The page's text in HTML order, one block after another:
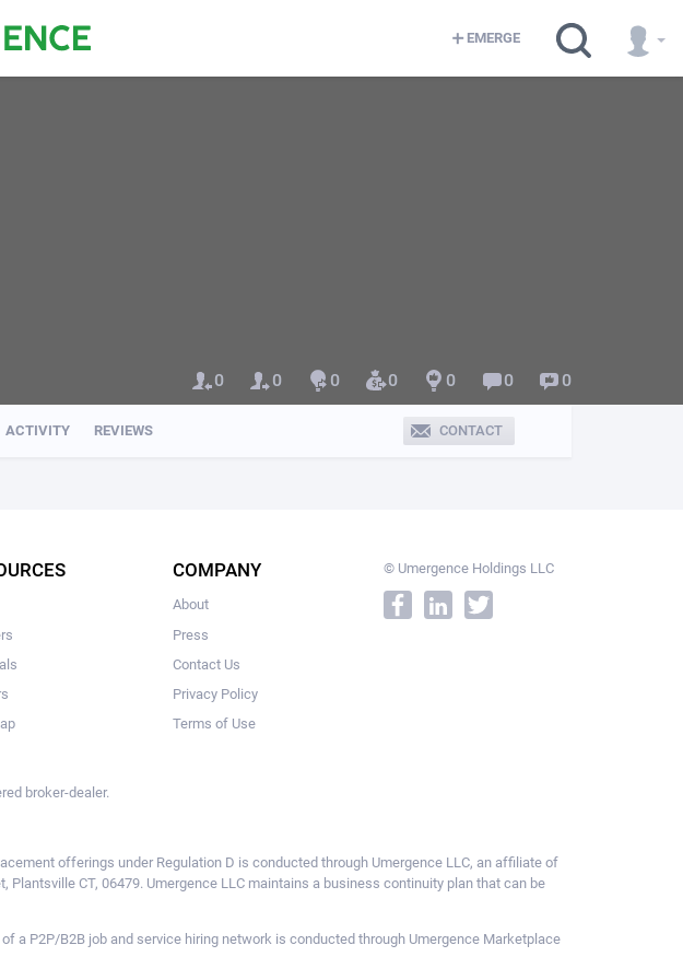
EMERGE
CONTACT
ACTIVITY REVIEWS
0 0 0 0 0 0 0
COMPANY
About
Press
Contact Us
Privacy Policy
Terms of Use
© Umergence Holdings LLC
broker-dealer.
offerings under Regulation D is conducted through Umergence LLC, an affiliate of
Plantsville CT, 06479. Umergence LLC maintains a business continuity plan that can be
a P2P/B2B job and service hiring network is conducted through Umergence Marketplace